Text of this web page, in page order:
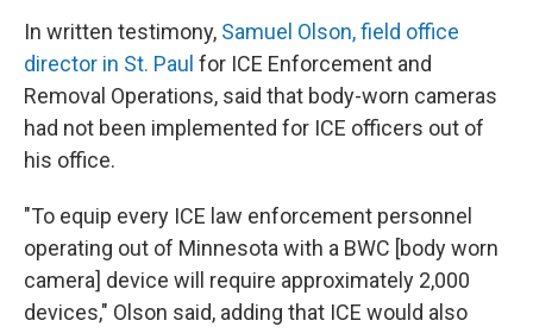
In written testimony, Samuel Olson, field office
director in St. Paul for ICE Enforcement and
Removal Operations, said that body-worn cameras
had not been implemented for ICE officers out of
his office.
"To equip every ICE law enforcement personnel
operating out of Minnesota with a BWC [body worn
camera] device will require approximately 2,000
devices," Olson said, adding that ICE would also